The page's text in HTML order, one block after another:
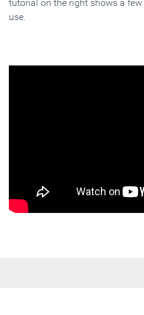
tutorial on the right shows a
use.